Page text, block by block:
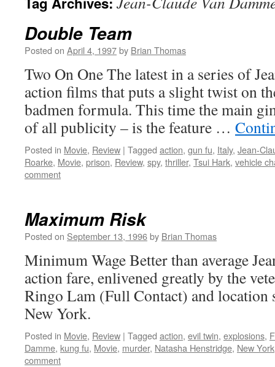
Double Team
Posted on April 4, 1997by Brian Thomas
Two On One The latest in a series of
action films that puts a slight twist on
badmen formula. This time the main
of all publicity – is the feature …
Posted in Movie, Review | Tagged action, gun fu, Italy, Jean-
Roarke, Movie, prison, Review, spy, thriller, Tsui Hark, vehicle
comment
Maximum Risk
Posted on September 13, 1996by Brian Thomas
Minimum Wage Better than average
action fare, enlivened greatly by the
Ringo Lam (Full Contact) and location
New York.
Posted in Movie, Review | Tagged action, evil twin, explosions,
Damme, kung fu, Movie, murder, Natasha Henstridge, New York
comment